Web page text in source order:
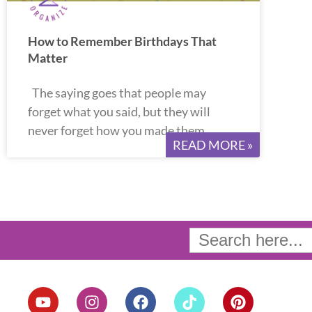
How to Remember Birthdays That
Matter
The saying goes that people may
forget what you said, but they will
never forget how you made them
READ MORE »
Search
for:
Y
o
I
n
F
a
T
i
P
i